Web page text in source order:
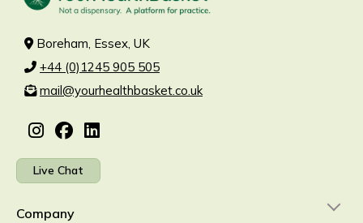
Boreham, Essex, UK
+44 (0)1245 905 505
mail@yourhealthbasket.co.uk
Live Chat
Company